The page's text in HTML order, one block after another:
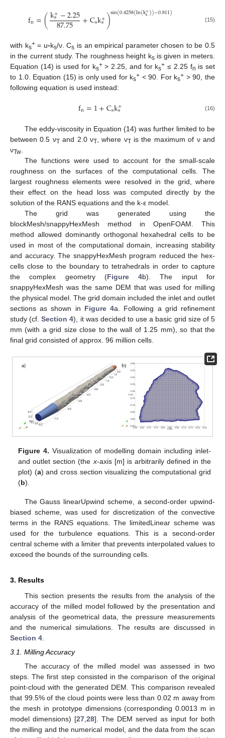
fn=(k+
s−2.25
87.75 +Csk+
s)sin(0.4258(ln(k+
s))−0.811) (15)
with ks+= u*ks/ν. Cs is an empirical parameter chosen to be 0.5
in the current study. The roughness height ksis given in meters.
Equation (14) is used for ks+> 2.25, and for ks+ ≤ 2.25 fn is set
to 1.0. Equation (15) is only used for ks+ < 90. For ks+ > 90, the
following equation is used instead:
fn=1+Csk+
s (16)
The eddy-viscosity in Equation (14) was further limited to be
between 0.5 νTand 2.0 νT, where νTis the maximum of ν and
νTw
The functions were used to account for the small-scale
roughness on the surfaces of the computational cells. The
largest roughness elements were resolved in the grid, where
their effect on the head loss was computed directly by the
solution of the RANS equations and the k-ε model.
The grid was generated using the
blockMesh/snappyHexMesh method in OpenFOAM. This
method allowed dominantly orthogonal hexahedral cells to be
used in most of the computational domain, increasing stability
and accuracy. The snappyHexMesh program reduced the hex-
cells close to the boundary to tetrahedrals in order to capture
the complex geometry (Figure 4b). The input for
snappyHexMesh was the same DEM that was used for milling
the physical model. The grid domain included the inlet and outlet
sections as shown in Figure 4a. Following a grid refinement
study (cf.Section 4), it was decided to use a basic grid size of 5
mm (with a grid size close to the wall of 1.25 mm), so that the
final grid consisted of approx. 96 million cells.
Figure 4. Visualization of modelling domain including inlet-
and outlet section (the x-axis [m] is arbitrarily defined in the
plot) (a) and cross section visualizing the computational grid
(b).
The Gauss linearUpwind scheme, a second-order upwind-
biased scheme, was used for discretization of the convective
terms in the RANS equations. The limitedLinear scheme was
used for the turbulence equations. This is a second-order
central scheme with a limiter that prevents interpolated values to
exceed the bounds of the surrounding cells.
3. Results
This section presents the results from the analysis of the
accuracy of the milled model followed by the presentation and
analysis of the geometrical data, the pressure measurements
and the numerical simulations. The results are discussed in
Section 4
3.1. Milling Accuracy
The accuracy of the milled model was assessed in two
steps. The first step consisted in the comparison of the original
point-cloud with the generated DEM. This comparison revealed
that 99.5% of the cloud points were less than 0.02 m away from
the mesh in prototype dimensions (corresponding 0.0013 m in
model dimensions) [27 28]. The DEM served as input for both
the milling and the numerical model, and the data from the scan